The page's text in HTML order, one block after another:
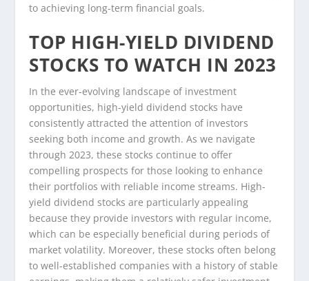
to achieving long-term financial goals.
TOP HIGH-YIELD DIVIDEND
STOCKS TO WATCH IN 2023
In the ever-evolving landscape of investment
opportunities, high-yield dividend stocks have
consistently attracted the attention of investors
seeking both income and growth. As we navigate
through 2023, these stocks continue to offer
compelling prospects for those looking to enhance
their portfolios with reliable income streams. High-
yield dividend stocks are particularly appealing
because they provide investors with regular income,
which can be especially beneficial during periods of
market volatility. Moreover, these stocks often belong
to well-established companies with a history of stable